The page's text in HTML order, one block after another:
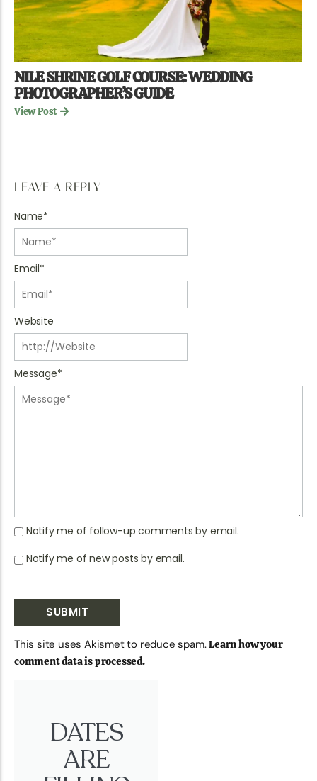
NILE SHRINE GOLF COURSE: WEDDING
PHOTOGRAPHER’S GUIDE
View Post
LEAVE A REPLY
Message*
Name*
Email*
Website
Notify me of follow-up comments by email.
Notify me of new posts by email.
This site uses Akismet to reduce spam.Learn how your
comment data is processed.
DATES
ARE